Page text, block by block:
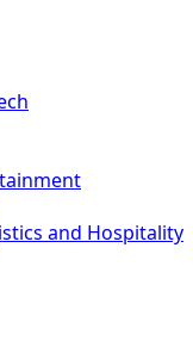
and Hospitality